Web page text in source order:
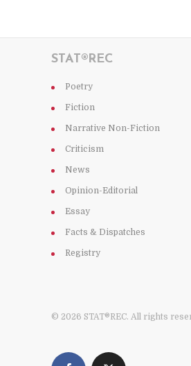
STAT®REC
Poetry
Fiction
Narrative Non-Fiction
Criticism
News
Opinion-Editorial
Essay
Facts & Dispatches
Registry
© 2026 STAT®REC. All rights